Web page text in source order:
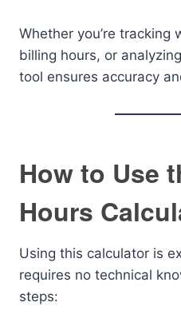
Whether you’re tracking
billing hours, or
tool ensures accuracy
How to Use
Hours
Using this calculator is
requires no technical
steps: